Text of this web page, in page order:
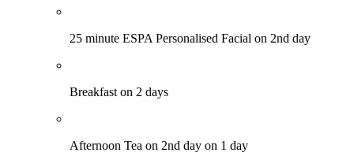
25 minute ESPA Personalised Facial on 2nd day
Breakfast on 2 days
Afternoon Tea on 2nd day on 1 day